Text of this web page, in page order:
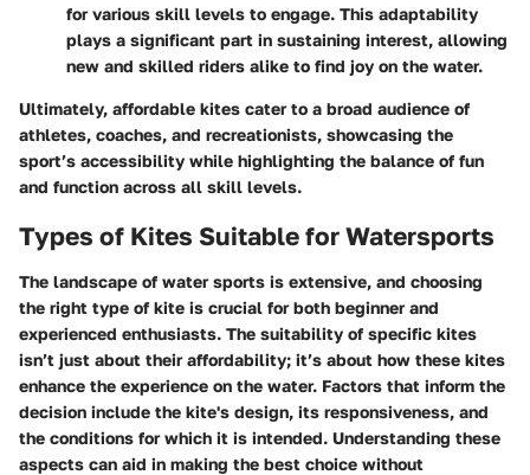
for various skill levels to engage. This adaptability
plays a significant part in sustaining interest, allowing
new and skilled riders alike to find joy on the water.
Ultimately, affordable kites cater to a broad audience of
athletes, coaches, and recreationists, showcasing the
sport’s accessibility while highlighting the balance of fun
and function across all skill levels.
Types of Kites Suitable for Watersports
The landscape of water sports is extensive, and choosing
the right type of kite is crucial for both beginner and
experienced enthusiasts. The suitability of specific kites
isn’t just about their affordability; it’s about how these kites
enhance the experience on the water. Factors that inform the
decision include the kite's design, its responsiveness, and
the conditions for which it is intended. Understanding these
aspects can aid in making the best choice without